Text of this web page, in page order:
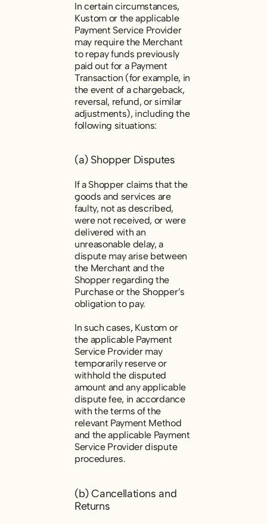
In certain circumstances,
Kustom or the applicable
Payment Service Provider
may require the Merchant
to repay funds previously
paid out for a Payment
Transaction (for example, in
the event of a chargeback,
reversal, refund, or similar
adjustments), including the
following situations:
(a) Shopper Disputes
If a Shopper claims that the
goods and services are
faulty, not as described,
were not received, or were
delivered with an
unreasonable delay, a
dispute may arise between
the Merchant and the
Shopper regarding the
Purchase or the Shopper’s
obligation to pay.
In such cases, Kustom or
the applicable Payment
Service Provider may
temporarily reserve or
withhold the disputed
amount and any applicable
dispute fee, in accordance
with the terms of the
relevant Payment Method
and the applicable Payment
Service Provider dispute
procedures.
(b) Cancellations and
Returns